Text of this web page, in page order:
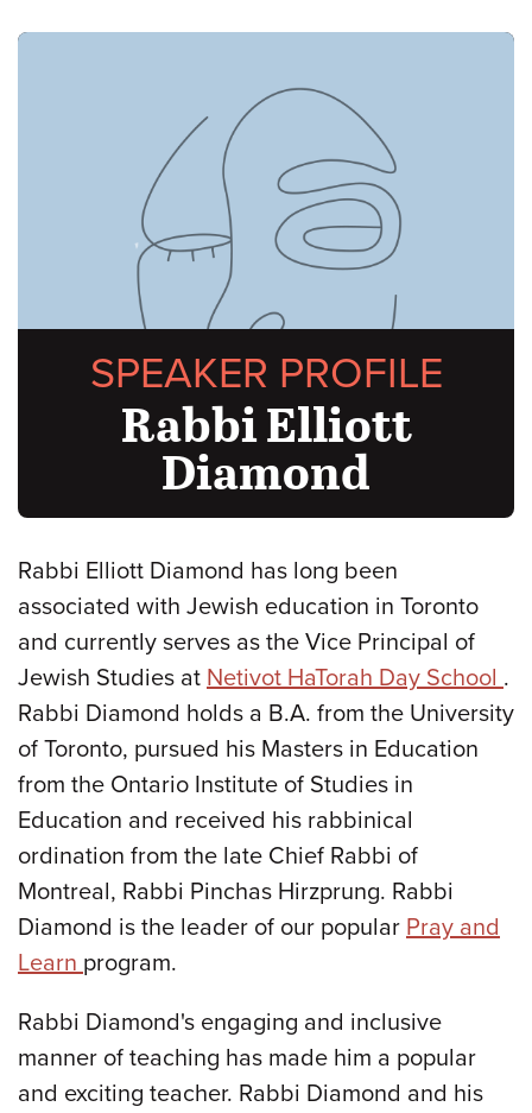
SPEAKER PROFILE
Rabbi Elliott
Diamond
Rabbi Elliott Diamond has long been
associated with Jewish education in Toronto
and currently serves as the Vice Principal of
Jewish Studies at Netivot HaTorah Day School .
Rabbi Diamond holds a B.A. from the University
of Toronto, pursued his Masters in Education
from the Ontario Institute of Studies in
Education and received his rabbinical
ordination from the late Chief Rabbi of
Montreal, Rabbi Pinchas Hirzprung. Rabbi
Diamond is the leader of our popular Pray and
Learn program.
Rabbi Diamond's engaging and inclusive
manner of teaching has made him a popular
and exciting teacher. Rabbi Diamond and his